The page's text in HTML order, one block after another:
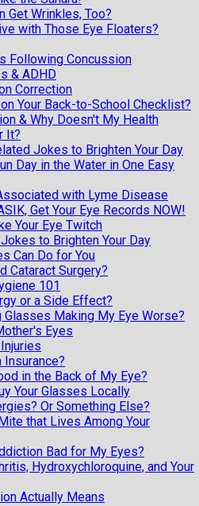
Get Wrinkles, Too?
with Those Eye Floaters?
Following Concussion
& ADHD
Correction
Your Back-to-School Checklist?
& Why Doesn't My Health
It?
Jokes to Brighten Your Day
Day in the Water in One Easy
with Lyme Disease
Get Your Eye Records NOW!
Your Eye Twitch
to Brighten Your Day
Can Do for You
Cataract Surgery?
101
or a Side Effect?
Glasses Making My Eye Worse?
Eyes
Insurance?
in the Back of My Eye?
Your Glasses Locally
Or Something Else?
that Lives Among Your
Bad for My Eyes?
Hydroxychloroquine, and Your
Actually Means